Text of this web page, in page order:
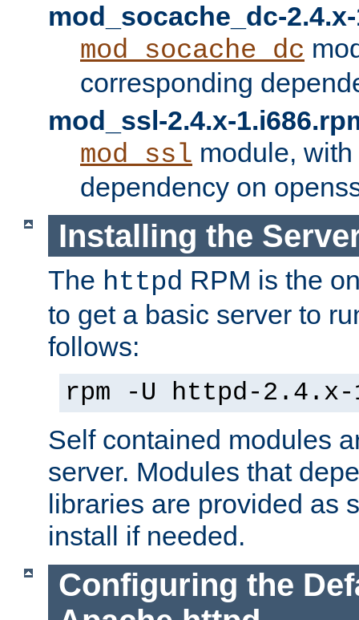
mod_socache_dc-
mod_socache_dc
corresponding
mod_ssl-2.4.x-
mod_ssl module,
dependency on
Installing the
The httpd RPM is the
to get a basic server to
follows:
rpm -U httpd-2.4.x-
Self contained modules
server. Modules that
libraries are provided as
install if needed.
Configuring the